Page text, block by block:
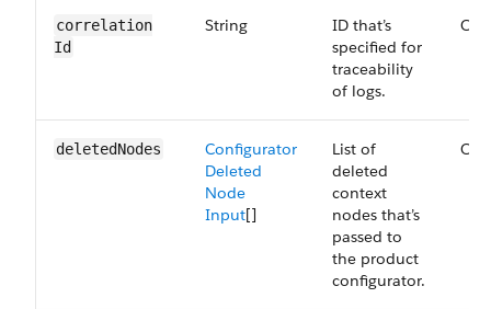
correlation​
Id
String
ID that’s
specified for
traceability
of logs.
deleted​Nodes
Configurator
Deleted
Node
Input[]
List of
deleted
context
nodes that’s
passed to
the product
configurator.